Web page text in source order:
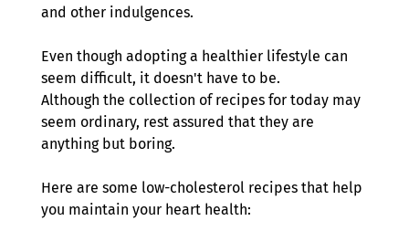
and other indulgences.
Even though adopting a healthier lifestyle can
seem difficult, it doesn't have to be.
Although the collection of recipes for today may
seem ordinary, rest assured that they are
anything but boring.
Here are some low-cholesterol recipes that help
you maintain your heart health: